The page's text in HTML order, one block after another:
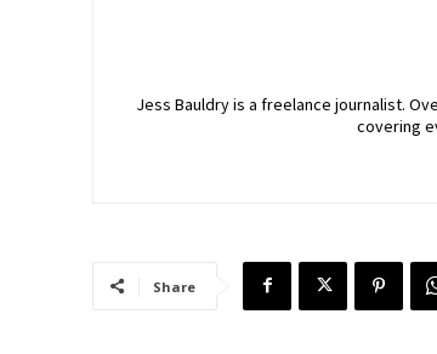
Jess Bauldry is a freelance journalist.
covering
Share